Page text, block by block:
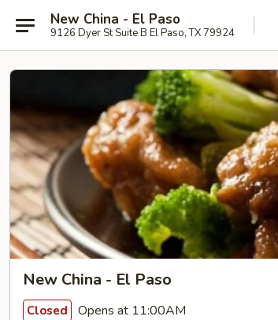
New China - El Paso
9126 Dyer St Suite B El Paso, TX 79924
New China - El Paso
Closed Opens at 11:00AM